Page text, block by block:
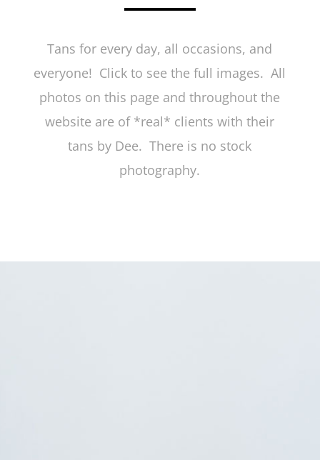
Tans for every day, all occasions, and
everyone! Click to see the full images. All
photos on this page and throughout the
website are of *real* clients with their
tans by Dee. There is no stock
photography.